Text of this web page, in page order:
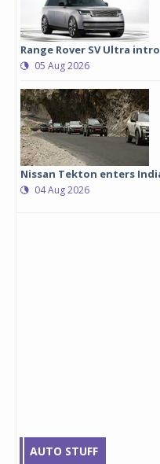
Range Rover SV Ultra
05 Aug 2026
Nissan Tekton enters
04 Aug 2026
AUTO STUFF